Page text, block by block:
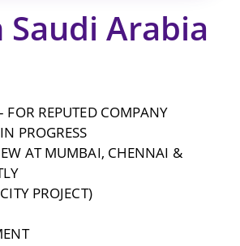
Saudi Arabia
FOR REPUTED COMPANY
PROGRESS
AT MUMBAI, CHENNAI &
PROJECT)